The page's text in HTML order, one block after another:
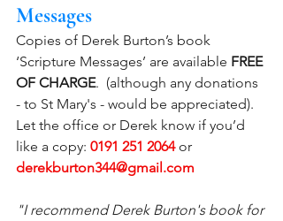
Messages
Copies of Derek Burton’s book
‘Scripture Messages’ are available FREE
OF CHARGE.  (although any donations
- to St Mary's - would be appreciated).
Let the office or Derek know if you’d
like a copy: 0191 251 2064 or
derekburton344@gmail.com
"I recommend Derek Burton's book for